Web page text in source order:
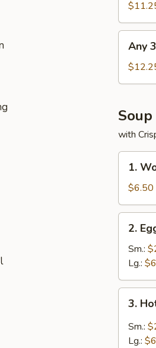
Items
Combo
Items
Combo
Any
Soup
with
Wonton
Soup
1.
$6.50
Egg
Drop
Soup
2.
Sm.:
Lg.:
Hot
Sour
3.
Sm.:
Lg.: